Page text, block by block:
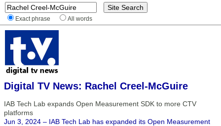
Exact phrase All words
Digital TV News: Rachel Creel-McGuire
IAB Tech Lab expands Open Measurement SDK to more CTV
platforms
Jun 3, 2024 – IAB Tech Lab has expanded its Open Measurement